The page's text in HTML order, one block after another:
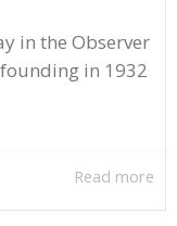
in the Observer
in 1932
Read more